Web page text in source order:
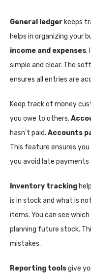
General ledger keeps
helps in organizing your
income and expenses.
simple and clear. The
ensures all entries are
Keep track of money
you owe to others.
hasn’t paid. Accounts
This feature ensures
you avoid late payments
Inventory tracking
is in stock and what is
items. You can see
planning future stock.
mistakes.
Reporting toolsgive